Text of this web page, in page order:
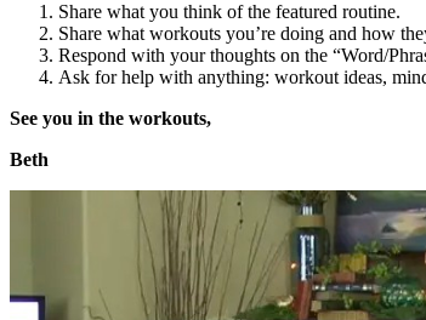
Share what you think of the featured routine.
Share what workouts you’re doing and how
Respond with your thoughts on the “Word/
Ask for help with anything: workout ideas,
See you in the workouts,
Beth